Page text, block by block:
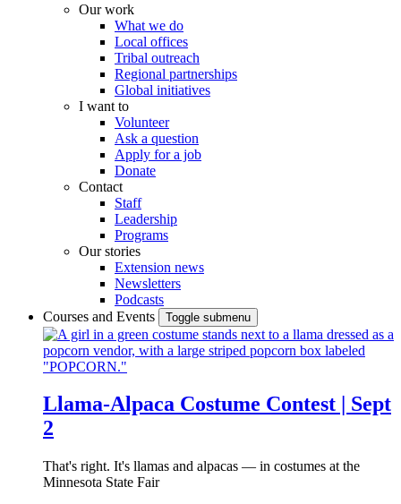
Our work
What we do
Local offices
Tribal outreach
Regional partnerships
Global initiatives
I want to
Volunteer
Ask a question
Apply for a job
Donate
Contact
Staff
Leadership
Programs
Our stories
Extension news
Newsletters
Podcasts
Courses and Events
Toggle submenu
Llama-Alpaca Costume Contest | Sept
2
That's right. It's llamas and alpacas — in costumes at the
Minnesota State Fair